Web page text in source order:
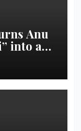
Anu
into an